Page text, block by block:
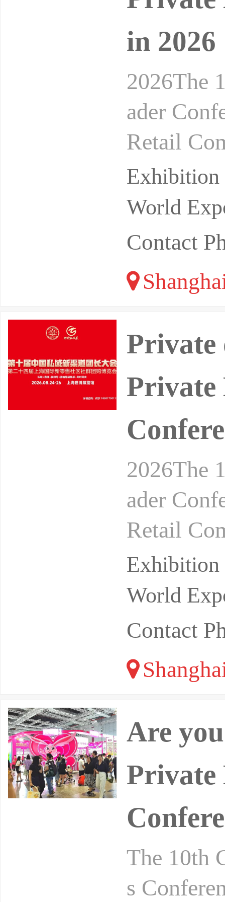
in 2026
2026The
ader
Retail
24-26,
on
World
Contact
Private
Private
2026The
ader
Retail
24-26,
on
World
Contact
Are
Private
The 10th
s